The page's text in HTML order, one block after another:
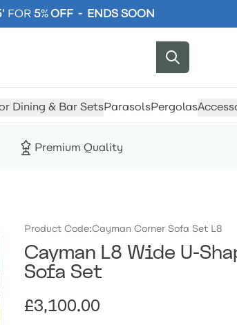
FOR5%OFF - ENDS SOON
Dining & Bar SetsParasolsPergolas
Premium Quality
Product Code:Cayman Corner Sofa Set L8
Cayman L8 Wide U-
Sofa Set
£3,100.00